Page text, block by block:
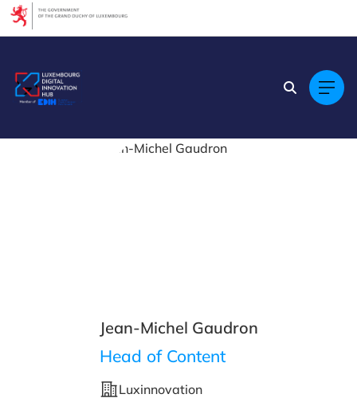
Jean-Michel Gaudron
Head of Content
Luxinnovation
Cookies management panel